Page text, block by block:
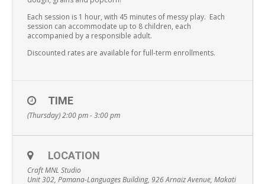
Each session is 1 hour, with 45 minutes of messy play. Each
session can accommodate up to 8 children, each
accompanied by a responsible adult.
Discounted rates are available for full-term enrollments.
TIME
(Thursday) 2:00 pm - 3:00 pm
LOCATION
Craft MNL Studio
Unit 302, Pamana-Languages Building, 926 Arnaiz Avenue, Makati